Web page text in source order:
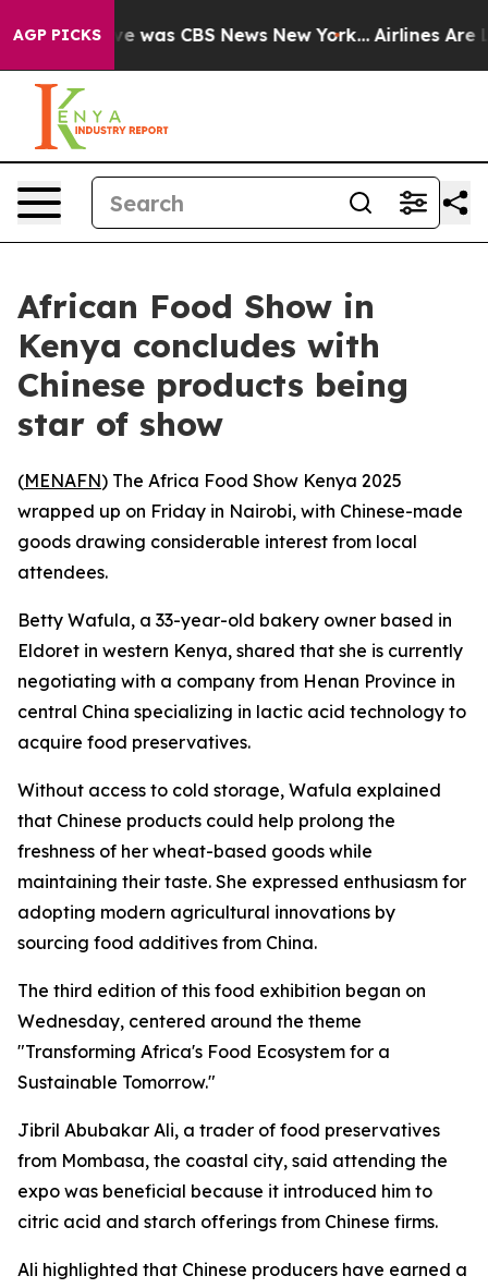
AGP PICKS
Narrative was CBS News New York... Airlines Are
African Food Show in
Kenya concludes with
Chinese products being
star of show
(MENAFN) The Africa Food Show Kenya 2025
wrapped up on Friday in Nairobi, with Chinese-made
goods drawing considerable interest from local
attendees.
Betty Wafula, a 33-year-old bakery owner based in
Eldoret in western Kenya, shared that she is currently
negotiating with a company from Henan Province in
central China specializing in lactic acid technology to
acquire food preservatives.
Without access to cold storage, Wafula explained
that Chinese products could help prolong the
freshness of her wheat-based goods while
maintaining their taste. She expressed enthusiasm for
adopting modern agricultural innovations by
sourcing food additives from China.
The third edition of this food exhibition began on
Wednesday, centered around the theme
"Transforming Africa's Food Ecosystem for a
Sustainable Tomorrow."
Jibril Abubakar Ali, a trader of food preservatives
from Mombasa, the coastal city, said attending the
expo was beneficial because it introduced him to
citric acid and starch offerings from Chinese firms.
Ali highlighted that Chinese producers have earned a